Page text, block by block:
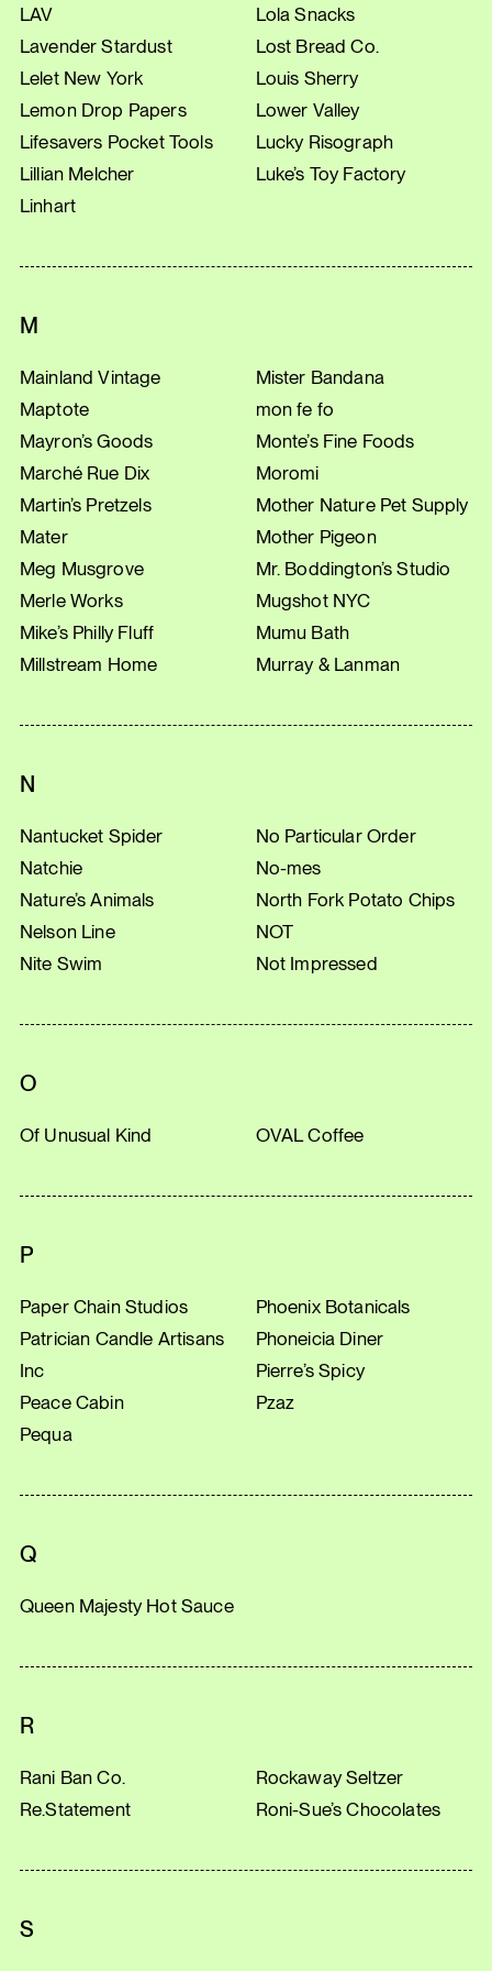
LAV
Lavender Stardust
Lelet New York
Lemon Drop Papers
Lifesavers Pocket Tools
Lillian Melcher
Linhart
Lola Snacks
Lost Bread Co.
Louis Sherry
Lower Valley
Lucky Risograph
Luke’s Toy Factory
M
Mainland Vintage
Maptote
Mayron’s Goods
Marché Rue Dix
Martin’s Pretzels
Mater
Meg Musgrove
Merle Works
Mike’s Philly Fluff
Millstream Home
Mister Bandana
mon fe fo
Monte’s Fine Foods
Moromi
Mother Nature Pet Supply
Mother Pigeon
Mr. Boddington’s Studio
Mugshot NYC
Mumu Bath
Murray & Lanman
N
Nantucket Spider
Natchie
Nature’s Animals
Nelson Line
Nite Swim
No Particular Order
No-mes
North Fork Potato Chips
NOT
Not Impressed
O
Of Unusual Kind OVAL Coffee
P
Paper Chain Studios
Patrician Candle Artisans
Inc
Peace Cabin
Pequa
Phoenix Botanicals
Phoneicia Diner
Pierre’s Spicy
Pzaz
Q
Queen Majesty Hot Sauce
R
Rani Ban Co.
Re.Statement
Rockaway Seltzer
Roni-Sue’s Chocolates
S